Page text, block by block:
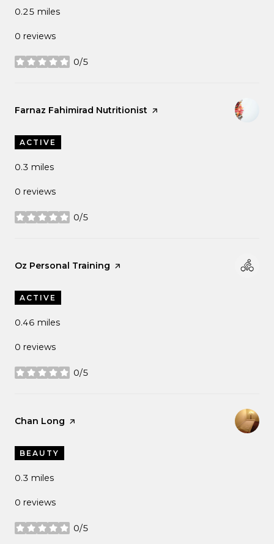
0.25 miles
0 reviews
0/5
stars
Visit the
Farnaz Fahimirad Nutritionist page on Yelp
ACTIVE
0.3 miles
0 reviews
0/5
stars
Visit the
Oz Personal Training page on Yelp
ACTIVE
0.46 miles
0 reviews
0/5
stars
Visit the
Chan Long page on Yelp
BEAUTY
0.3 miles
0 reviews
0/5
stars